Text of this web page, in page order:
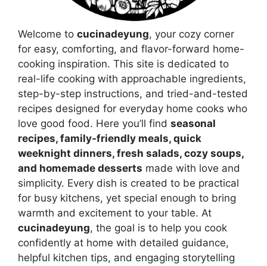
Welcome to cucinadeyung, your cozy corner
for easy, comforting, and flavor-forward home-
cooking inspiration. This site is dedicated to
real-life cooking with approachable ingredients,
step-by-step instructions, and tried-and-tested
recipes designed for everyday home cooks who
love good food. Here you’ll find seasonal
recipes, family-friendly meals, quick
weeknight dinners, fresh salads, cozy soups,
and homemade desserts made with love and
simplicity. Every dish is created to be practical
for busy kitchens, yet special enough to bring
warmth and excitement to your table. At
cucinadeyung, the goal is to help you cook
confidently at home with detailed guidance,
helpful kitchen tips, and engaging storytelling